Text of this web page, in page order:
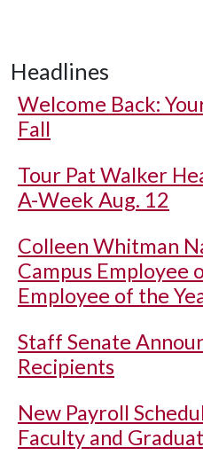
Headlines
Welcome Back:
Fall
Tour Pat Walker
A-Week Aug. 12
Colleen Whitman
Campus Employee
Employee of the
Staff Senate
Recipients
New Payroll
Faculty and